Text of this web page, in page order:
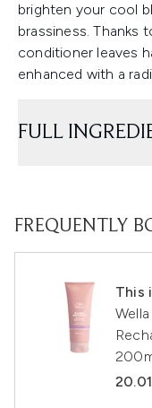
brighten your cool
brassiness. Thanks
conditioner leaves
enhanced with a
FULL
FREQUENTLY
This